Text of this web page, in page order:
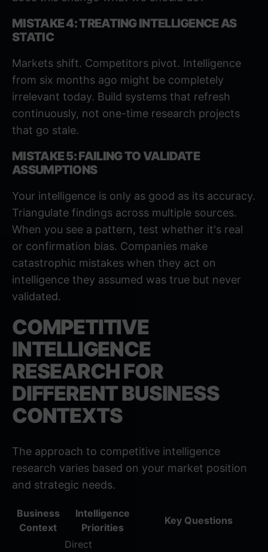
MISTAKE 4: TREATING INTELLIGENCE AS
STATIC
Markets shift. Competitors pivot. Intelligence
from six months ago might be completely
irrelevant today. Build systems that refresh
continuously, not one-time research projects
that go stale.
MISTAKE 5: FAILING TO VALIDATE
ASSUMPTIONS
Your intelligence is only as good as its accuracy.
Triangulate findings across multiple sources.
When you see a pattern, test whether it's real
or confirmation bias. Companies make
catastrophic mistakes when they act on
intelligence they assumed was true but never
validated.
COMPETITIVE
INTELLIGENCE
RESEARCH FOR
DIFFERENT BUSINESS
CONTEXTS
The approach to competitive intelligence
research varies based on your market position
and strategic needs.
Business
Context
Intelligence
Priorities
Key Questions
Direct